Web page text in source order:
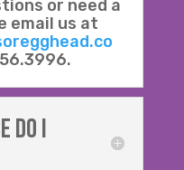
or need a
email us at
do i